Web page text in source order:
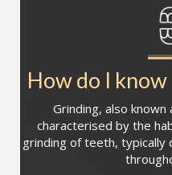
How do I know
Grinding, also
characterised by the
grinding of teeth, typically